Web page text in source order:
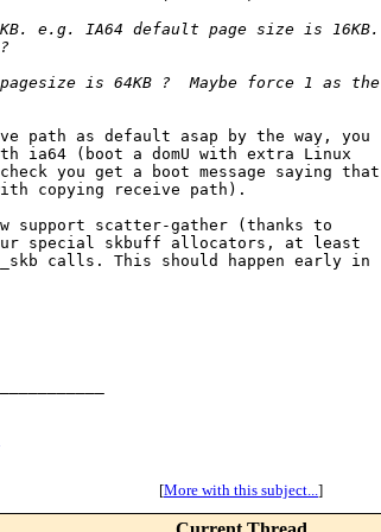
e.g. IA64 default page size is 16KB.
is 64KB ?  Maybe force 1 as the
path as default asap by the way, you
ia64 (boot a domU with extra Linux
you get a boot message saying that
copying receive path).
support scatter-gather (thanks to
special skbuff allocators, at least
calls. This should happen early in
[More with this subject...]